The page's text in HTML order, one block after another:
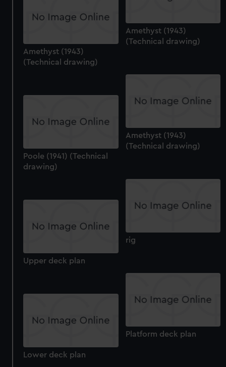
Amethyst (1943)
(Technical drawing)
Amethyst (1943)
(Technical drawing)
Amethyst (1943)
(Technical drawing)
Poole (1941) (Technical
drawing)
rig
Upper deck plan
Platform deck plan
Lower deck plan